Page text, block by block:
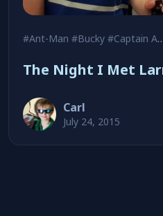
#Ant-Man #Bucky #Captain America
The Night I Met
Carl
July 24, 2015